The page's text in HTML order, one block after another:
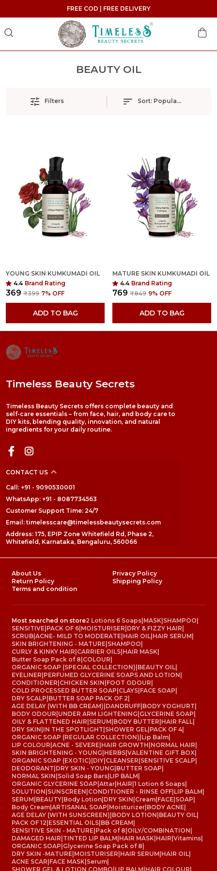
FREE COD | FREE DELIVERY
BEAUTY OIL
Filters Sort: Popularity
YOUNG SKIN KUMKUMADI OIL
4.4 Brand Rating
₹369 ₹399 7% OFF
ADD TO BAG
MATURE SKIN KUMKUMADI OIL
4.4 Brand Rating
₹769 ₹849 9% OFF
ADD TO BAG
Timeless Beauty Secrets
Timeless Beauty Secrets offers complete beauty and
self-care essentials – from face, hair, and body care to
DIY kits, blending quality, innovation, and natural
ingredients for your daily routine.
CONTACT US
Call: +91 - 9090530001
WhatsApp: +91 - 8087734563
Customer Support Time: 24/7
Email: timelesscare@timelessbeautysecrets.com
Address: 175, EPIP Zone Whitefield Rd, Phase 2,
Whitefield, Karnataka, Bengaluru, 560066
About Us
Privacy Policy
Return Policy
Shipping Policy
Terms and condition
Most searched on store2 Lotions 6 Soaps|MASK|SHAMPOO|
SENSITIVE|PACK OF 6|MOISTURISER|DRY & FIZZY HAIR|
SCRUB|ACNE- MILD TO MODERATE|HAIR OIL|HAIR SERUM|
SKIN BRIGHTENING - MATURE|SHAMPOO|
CURLY & KINKY HAIR|CARRIER OILS|HAIR MASK|
Butter Soap Pack of 8|COLOUR|
ORGANIC SOAP (SPECIAL COLLECTION)|BEAUTY OIL|
EYELINER|PERFUMED GLYCERINE SOAPS AND LOTION|
CONDITIONER|CHICKEN SKIN|FOOT ODOUR|
COLD PROCESSED BUTTER SOAP|CLAYS|FACE SOAP|
DRY SCALP|BUTTER SOAP PACK OF 2|
AGE DELAY (WITH BB CREAM)|DANDRUFF|BODY YOGHURT|
BODY ODOUR|UNDER ARM LIGHTENING|GLYCERINE SOAP|
OILY & FLATTENED HAIR|SERUM|BODY BUTTER|HAIR FALL|
DRY SKIN|IN THE SPOTLIGHT|SHOWER GEL|PACK OF 4|
ORGANIC SOAP (REGULAR COLLECTION)|Lip Balm|
LIP COLOUR|ACNE - SEVERE|HAIR GROWTH|NORMAL HAIR|
SKIN BRIGHTENING - YOUNG|HERBS|VALENTINE GIFT BOX|
ORGANIC SOAP (EXOTIC)|DIY|CLEANSER|SENSITIVE SCALP|
DEODORANT|DRY SKIN - YOUNG|BUTTER SOAP|
NORMAL SKIN|Solid Soap Bars|LIP BALM|
ORGANIC GLYCERINE SOAP|Attar|HAIR|1 Lotion 6 Soaps|
SOLUTION|SUNSCREEN|CONDITIONER - RINSE OFF|LIP BALM|
SERUM|BEAUTY|Body Lotion|DRY SKIN|Cream|FACE|SOAP|
Body Cream|ARTISANAL SOAP|Moisturizer|BODY ACNE|
AGE DELAY (WITH SUNSCREEN)|BODY LOTION|BEAUTY OIL|
PACK OF 12|ESSENTIAL OILS|BB CREAM|
SENSITIVE SKIN - MATURE|Pack of 8|OILY/COMBINATION|
DAMAGED HAIR|TINTED LIP BALM|HAIR MASK|HAIR|Vitamins|
ORGANIC SOAP|Glycerine Soap Pack of 8|
DRY SKIN -MATURE|MOISTURISER|HAIR SERUM|HAIR OIL|
ACNE SCAR|FACE MASK|Serum|
SHOWER GEL & LOTION COMBO|LIP BALM|HAIR COLOUR|